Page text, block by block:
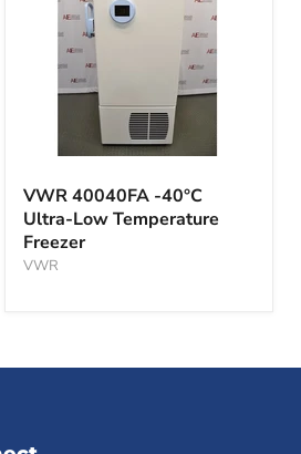
40040FA
-40°C
Ultra-
Low
Temperature
VWR 40040FA -40°C
Ultra-Low Temperature
Freezer
VWR